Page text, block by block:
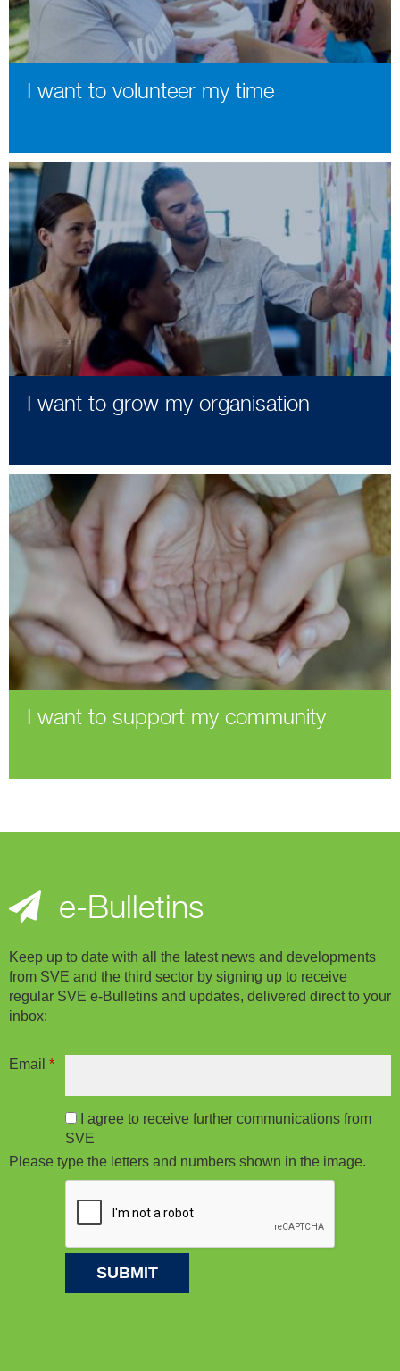
I want to volunteer my time
I want to grow my organisation
I want to support my community
e-Bulletins
Keep up to date with all the latest news and developments
from SVE and the third sector by signing up to receive
regular SVE e-Bulletins and updates, delivered direct to your
inbox:
Email *
I agree to receive further communications from
SVE
Please type the letters and numbers shown in the image.